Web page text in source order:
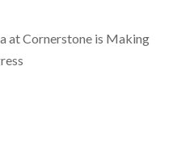
at Cornerstone is Making